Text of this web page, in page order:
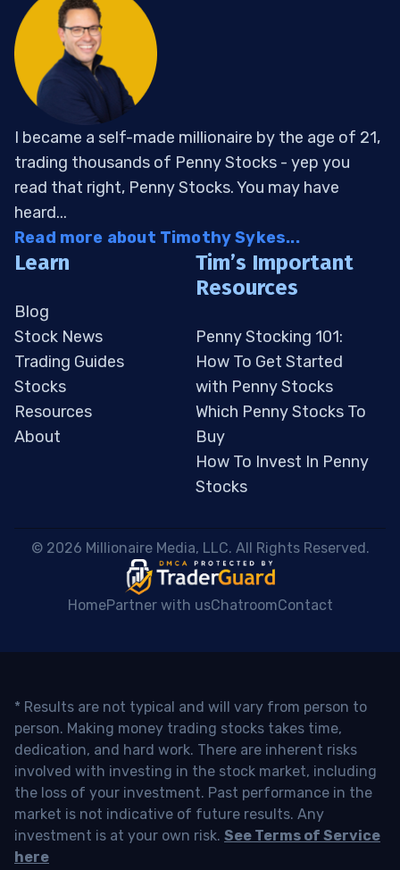
I became a self-made millionaire by the age of 21,
trading thousands of Penny Stocks - yep you
read that right, Penny Stocks. You may have
heard...
Read more about Timothy Sykes...
Learn
Blog
Stock News
Trading Guides
Stocks
Resources
About
Tim’s Important
Resources
Penny Stocking 101:
How To Get Started
with Penny Stocks
Which Penny Stocks To
Buy
How To Invest In Penny
Stocks
© 2026 Millionaire Media, LLC. All Rights Reserved.
HomePartner with usChatroomContact
* Results are not typical and will vary from person to
person. Making money trading stocks takes time,
dedication, and hard work. There are inherent risks
involved with investing in the stock market, including
the loss of your investment. Past performance in the
market is not indicative of future results. Any
investment is at your own risk. See Terms of Service
here